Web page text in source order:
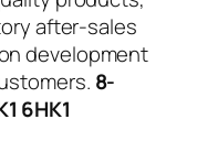
after-sales
development
8-
6HK1